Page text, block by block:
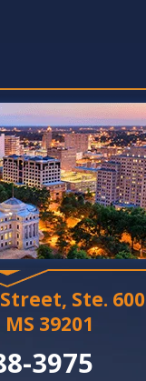
Ste. 600
39201
3975